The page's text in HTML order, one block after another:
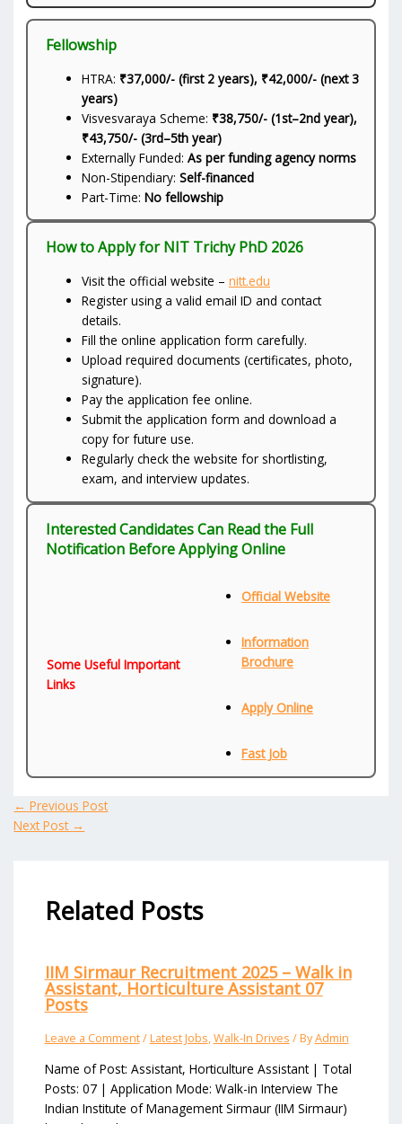
Fellowship
HTRA: ₹37,000/- (first 2 years), ₹42,000/- (next 3
years)
Visvesvaraya Scheme: ₹38,750/- (1st–2nd year),
₹43,750/- (3rd–5th year)
Externally Funded:As per funding agency norms
Non-Stipendiary:Self-financed
Part-Time:No fellowship
How to Apply for NIT Trichy PhD 2026
Visit the official website –nitt.edu
Register using a valid email ID and contact
details.
Fill the online application form carefully.
Upload required documents (certificates, photo,
signature).
Pay the application fee online.
Submit the application form and download a
copy for future use.
Regularly check the website for shortlisting,
exam, and interview updates.
Interested Candidates Can Read the Full
Notification Before Applying Online
Some Useful Important
Links
Official Website
Information
Brochure
Apply Online
Fast Job
← Previous Post
Next Post →
Related Posts
IIM Sirmaur Recruitment 2025 – Walk in
Assistant, Horticulture Assistant 07
Posts
Leave a Comment/Latest Jobs,Walk-In Drives / ByAdmin
Name of Post: Assistant, Horticulture Assistant | Total
Posts: 07 | Application Mode: Walk-in Interview The
Indian Institute of Management Sirmaur (IIM Sirmaur)